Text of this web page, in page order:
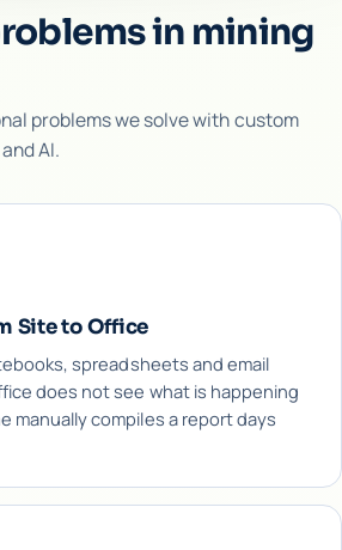
in mining
problems we solve with custom
AI.
Site to Office
spreadsheets and email
does not see what is happening
manually compiles a report days